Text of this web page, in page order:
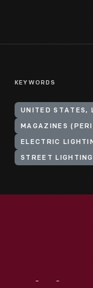
KEYWORDS
UNITED STATES,
MAGAZINES
ELECTRIC
STREET LIGHTING